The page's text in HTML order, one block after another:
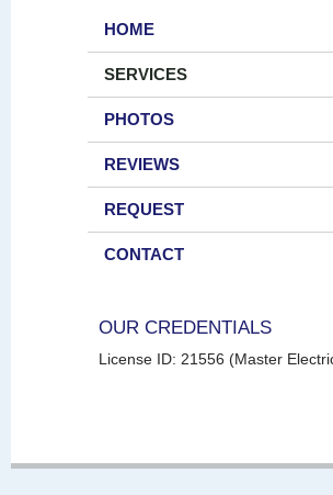
HOME
SERVICES
PHOTOS
REVIEWS
REQUEST
CONTACT
OUR CREDENTIALS
License ID: 21556 (Master